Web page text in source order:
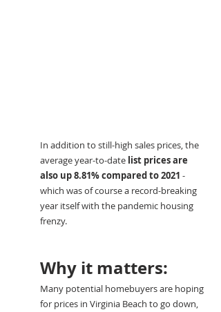
In addition to still-high sales prices, the
average year-to-date list prices are
also up 8.81% compared to 2021 -
which was of course a record-breaking
year itself with the pandemic housing
frenzy.
Why it matters:
Many potential homebuyers are hoping
for prices in Virginia Beach to go down,